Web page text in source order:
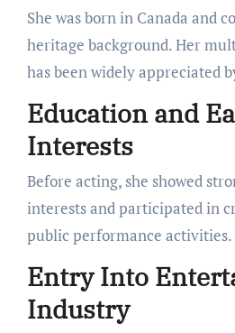
She was born in Canada and
heritage background. Her
has been widely appreciated
Education and
Interests
Before acting, she showed
interests and participated in
public performance activities.
Entry Into
Industry